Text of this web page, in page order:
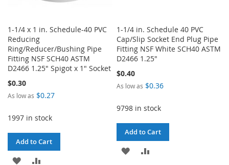
1-1/4 x 1 in. Schedule-40 PVC
Reducing
Ring/Reducer/Bushing Pipe
Fitting NSF SCH40 ASTM
D2466 1.25" Spigot x 1" Socket
$0.30
As low as $0.27
1997 in stock
Add to Cart
ADD
1-1/4 in. Schedule 40 PVC
Cap/Slip Socket End Plug Pipe
Fitting NSF White SCH40 ASTM
D2466 1.25"
$0.40
As low as $0.36
9798 in stock
Add to Cart
ADD